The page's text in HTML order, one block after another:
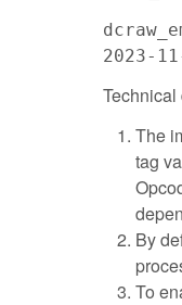
2023-
Technical
The
tag
By
To